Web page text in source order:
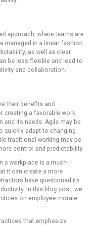
approach, where teams are
managed in a linear fashion.
as well as clear
be less flexible and lead to
and collaboration.
their benefits and
creating a favorable work
and its needs. Agile may be
quickly adapt to changing
traditional working may be
control and predictability.
a workplace is a much-
it can create a more
have questioned its
In this blog post, we
on employee morale
that emphasize